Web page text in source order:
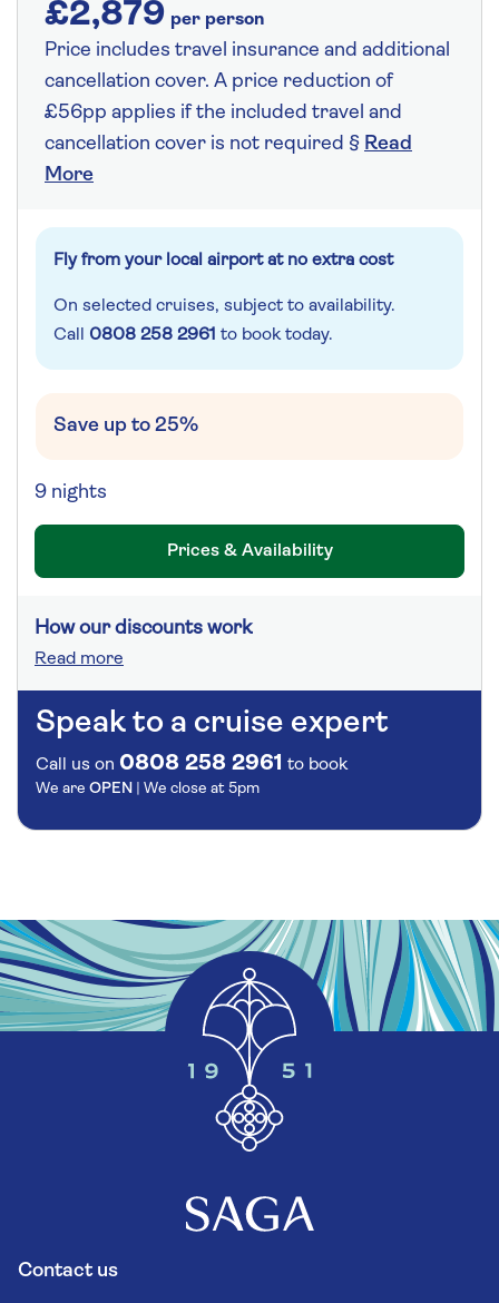
£2,879 per person
Price includes travel insurance and additional
cancellation cover. A price reduction of
£56pp applies if the included travel and
cancellation cover is not required § Read
More
Fly from your local airport at no extra cost
On selected cruises, subject to availability.
Call 0808 258 2961 to book today.
Save up to 25%
9 nights
Prices & Availability
How our discounts work
Read more
Speak to a cruise expert
Call us on 0808 258 2961 to book
We are OPEN | We close at 5pm
Contact us